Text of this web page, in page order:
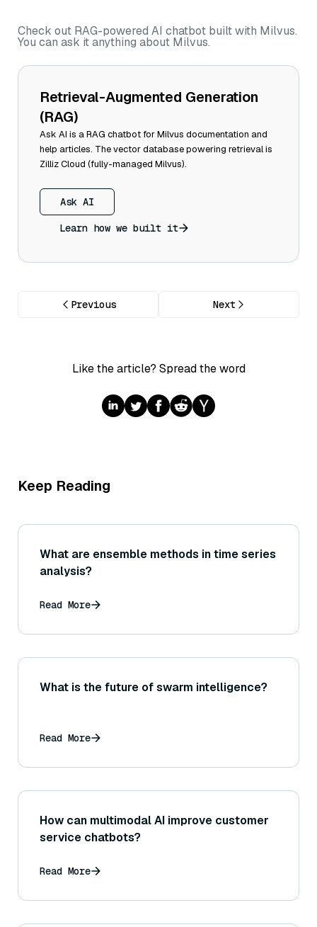
Check out RAG-powered AI chatbot built with Milvus.
You can ask it anything about Milvus.
Retrieval-Augmented Generation
(RAG)
Ask AI is a RAG chatbot for Milvus documentation and
help articles. The vector database powering retrieval is
Zilliz Cloud (fully-managed Milvus).
Ask AI
Learn how we built it
Previous Next
Like the article? Spread the word
Keep Reading
What are ensemble methods in time series
analysis?
Read More
What is the future of swarm intelligence?
Read More
How can multimodal AI improve customer
service chatbots?
Read More